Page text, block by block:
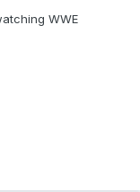
WWE